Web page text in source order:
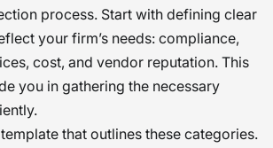
process. Start with defining clear
your firm’s needs: compliance,
cost, and vendor reputation. This
you in gathering the necessary
that outlines these categories.